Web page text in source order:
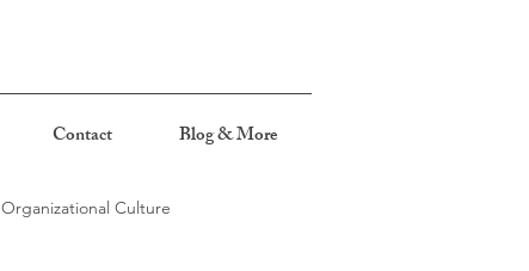
Contact Blog & More
Organizational Culture